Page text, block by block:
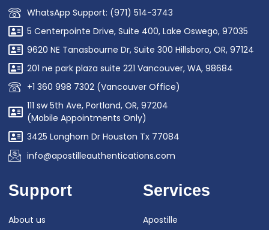
WhatsApp Support: (971) 514-3743
5 Centerpointe Drive, Suite 400, Lake Oswego, 97035
9620 NE Tanasbourne Dr, Suite 300 Hillsboro, OR, 97124
201 ne park plaza suite 221 Vancouver, WA, 98684
+1 360 998 7302 (Vancouver Office)
111 sw 5th Ave, Portland, OR, 97204
(Mobile Appointments Only)
3425 Longhorn Dr Houston Tx 77084
info@apostilleauthentications.com
Support
About us
Services
Apostille